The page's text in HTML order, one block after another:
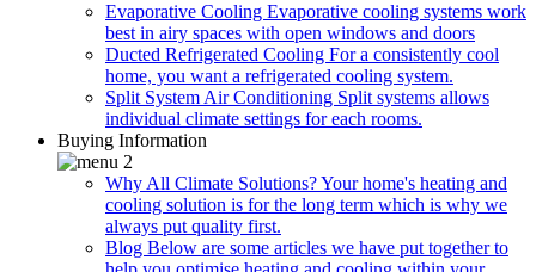
Evaporative Cooling Evaporative cooling systems work
best in airy spaces with open windows and doors
Ducted Refrigerated Cooling For a consistently cool
home, you want a refrigerated cooling system.
Split System Air Conditioning Split systems allows
individual climate settings for each rooms.
Buying Information
Why All Climate Solutions?Your home's heating and
cooling solution is for the long term which is why we
always put quality first.
Blog Below are some articles we have put together to